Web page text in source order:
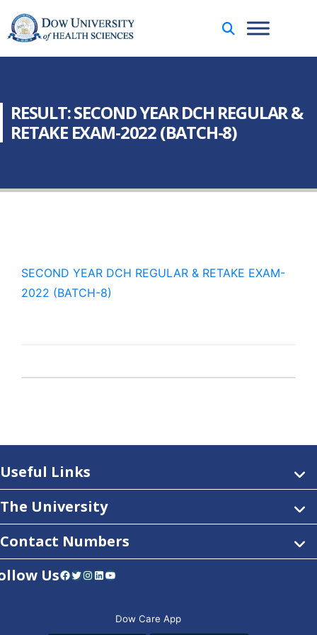
RESULT: SECOND YEAR DCH REGULAR &
RETAKE EXAM-2022 (BATCH-8)
SECOND YEAR DCH REGULAR & RETAKE EXAM-
2022 (BATCH-8)
Useful Links
The University
Contact Numbers
UsFacebook Twitter Instagram LinkedIn YouTube
Dow Care App